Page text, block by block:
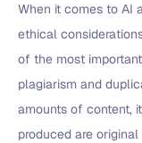
When it comes to AI
ethical
of the most
plagiarism and
amounts of content,
produced are